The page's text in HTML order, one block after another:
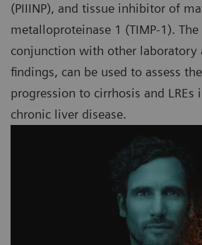
(PIIINP), and tissue inhibitor of
metalloproteinase 1 (TIMP-1). The
conjunction with other laboratory
findings, can be used to assess
progression to cirrhosis and
chronic liver disease.